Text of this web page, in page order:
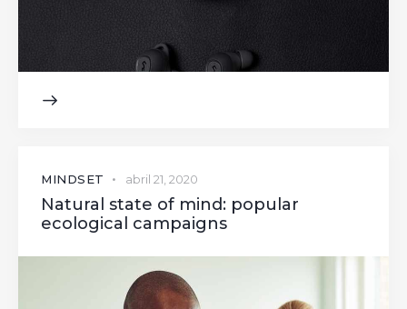
MINDSET abril 21, 2020
Natural state of mind: popular
ecological campaigns